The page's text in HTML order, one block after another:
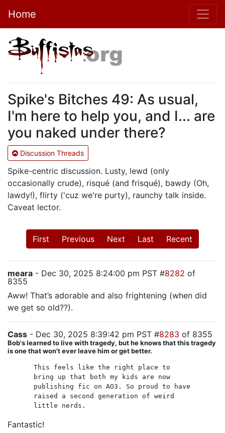
Home
Spike's Bitches 49: As usual,
I'm here to help you, and I... are
you naked under there?
Discussion Threads
Spike-centric discussion. Lusty, lewd (only
occasionally crude), risqué (and frisqué), bawdy (Oh,
lawdy!), flirty ('cuz we're purty), raunchy talk inside.
Caveat lector.
First Previous Next Last Recent
meara - Dec 30, 2025 8:24:00 pm PST #8282 of
8355
Aww! That’s adorable and also frightening (when did
we get so old??).
Cass - Dec 30, 2025 8:39:42 pm PST #8283 of 8355
Bob's learned to live with tragedy, but he knows that this tragedy
is one that won't ever leave him or get better.
This feels like the right place to
bring up that both my kids are now
publishing fic on AO3. So proud to have
raised a second generation of weird
little nerds.
Fantastic!